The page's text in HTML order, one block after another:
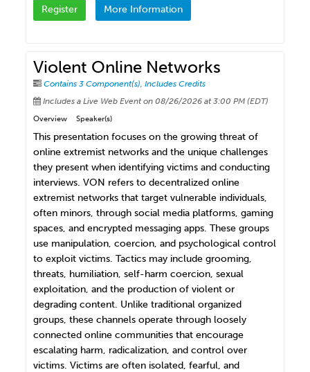
Register More Information
Violent Online Networks
Contains 3 Component(s) ,Includes Credits
Includes a Live Web Event on 08/26/2026 at 3:00 PM (EDT)
Overview Speaker(s)
This presentation focuses on the growing threat of
online extremist networks and the unique challenges
they present when identifying victims and conducting
interviews. VON refers to decentralized online
extremist networks that target vulnerable individuals,
often minors, through social media platforms, gaming
spaces, and encrypted messaging apps. These groups
use manipulation, coercion, and psychological control
to exploit victims. Tactics may include grooming,
threats, humiliation, self-harm coercion, sexual
exploitation, and the production of violent or
degrading content. Unlike traditional organized
groups, these channels operate through loosely
connected online communities that encourage
escalating harm, radicalization, and control over
victims. Victims are often isolated, fearful, and